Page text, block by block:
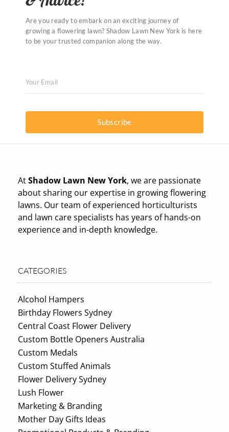
Are you ready to embark on an exciting journey of
growing a flowering lawn? Shadow Lawn New York is here
to be your trusted companion along the way.
Subscribe
AtShadow Lawn New York, we are passionate
about sharing our expertise in growing flowering
lawns. Our team of experienced horticulturists
and lawn care specialists has years of hands-on
experience and in-depth knowledge.
CATEGORIES
Alcohol Hampers
Birthday Flowers Sydney
Central Coast Flower Delivery
Custom Bottle Openers Australia
Custom Medals
Custom Stuffed Animals
Flower Delivery Sydney
Lush Flower
Marketing & Branding
Mother Day Gifts Ideas